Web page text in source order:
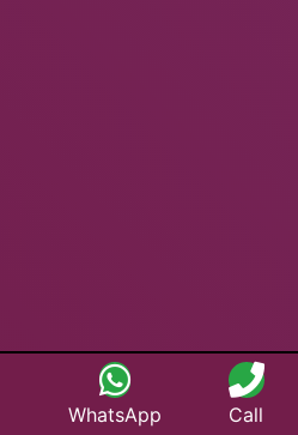
WhatsApp Call